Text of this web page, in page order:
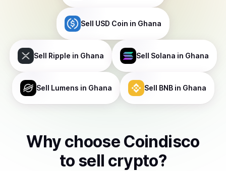
Sell USD Coin in Ghana
Sell Ripple in Ghana Sell Solana in Ghana
Sell Lumens in Ghana Sell BNBin Ghana
Why choose Coindisco
to sell crypto?